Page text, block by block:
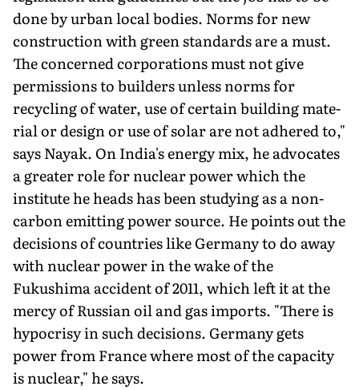
done by urban local bodies. Norms for new
construction with green standards are a must.
The con­cerned corporations must not give
permissions to builders unless norms for
recycling of water, use of certain building mate­
rial or design or use of solar are not adhered to,"
says Nayak. On India's energy mix, he advocates
a greater role for nuclear power which the
institute he heads has been studying as a non-
carbon emitting power source. He points out the
decisions of countries like Germany to do away
with nuclear power in the wake of the
Fukushima accident of 2011, which left it at the
mercy of Rus­sian oil and gas imports. "There is
hypocrisy in such decisions. Germany gets
power from France where most of the capacity
is nuclear," he says.